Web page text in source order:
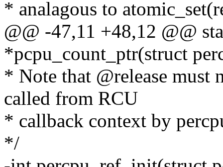
* analagous to
@@ -47,11 +48,12 @@
*pcpu_count_ptr(struct
* Note that @release must
called from RCU
* callback context by
*/